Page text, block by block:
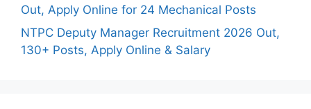
Out, Apply Online for 24 Mechanical Posts
NTPC Deputy Manager Recruitment 2026 Out,
130+ Posts, Apply Online & Salary